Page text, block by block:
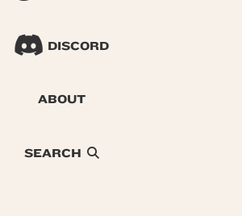
DISCORD
ABOUT
SEARCH